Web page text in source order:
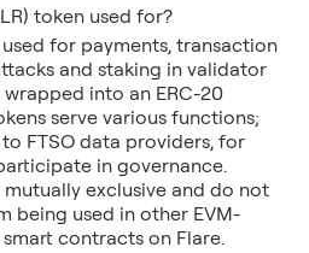
token used for?
for payments, transaction
and staking in validator
wrapped into an ERC-20
serve various functions;
FTSO data providers, for
in governance.
mutually exclusive and do not
being used in other EVM-
contracts on Flare.